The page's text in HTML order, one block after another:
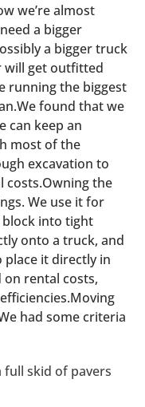
we’re almost
a bigger
a bigger truck
will get outfitted
running the biggest
found that we
can keep an
most of the
excavation to
costs.Owning the
We use it for
block into tight
onto a truck, and
it directly in
on rental costs,
had some criteria
skid of pavers